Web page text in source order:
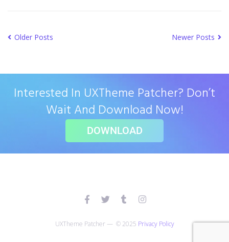
Older Posts Newer Posts
Interested In UXTheme Patcher? Don’t
Wait And Download Now!
DOWNLOAD
UXTheme Patcher — © 2025 Privacy Policy